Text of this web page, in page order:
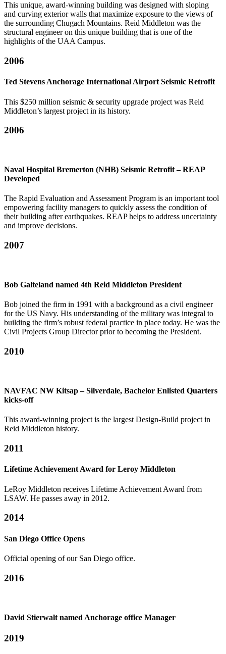
This unique, award-winning building was designed with sloping
and curving exterior walls that maximize exposure to the views of
the surrounding Chugach Mountains. Reid Middleton was the
structural engineer on this unique building that is one of the
highlights of the UAA Campus.
2006
Ted Stevens Anchorage International Airport Seismic Retrofit
This $250 million seismic & security upgrade project was Reid
Middleton’s largest project in its history.
2006
Naval Hospital Bremerton (NHB) Seismic Retrofit – REAP
Developed
The Rapid Evaluation and Assessment Program is an important tool
empowering facility managers to quickly assess the condition of
their building after earthquakes. REAP helps to address uncertainty
and improve decisions.
2007
Bob Galteland named 4th Reid Middleton President
Bob joined the firm in 1991 with a background as a civil engineer
for the US Navy. His understanding of the military was integral to
building the firm’s robust federal practice in place today. He was the
Civil Projects Group Director prior to becoming the President.
2010
NAVFAC NW Kitsap – Silverdale, Bachelor Enlisted Quarters
kicks-off
This award-winning project is the largest Design-Build project in
Reid Middleton history.
2011
Lifetime Achievement Award for Leroy Middleton
LeRoy Middleton receives Lifetime Achievement Award from
LSAW. He passes away in 2012.
2014
San Diego Office Opens
Official opening of our San Diego office.
2016
David Stierwalt named Anchorage office Manager
2019